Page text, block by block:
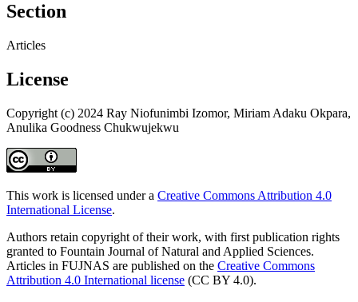
Section
Articles
License
Copyright (c) 2024 Ray Niofunimbi Izomor, Miriam Adaku Okpara,
Anulika Goodness Chukwujekwu
This work is licensed under a Creative Commons Attribution 4.0
International License.
Authors retain copyright of their work, with first publication rights
granted to Fountain Journal of Natural and Applied Sciences.
Articles in FUJNAS are published on the Creative Commons
Attribution 4.0 International license (CC BY 4.0).